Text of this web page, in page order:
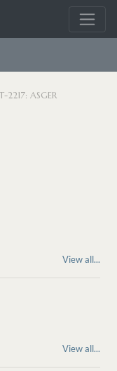
2217: ASGER
View all...
View all...